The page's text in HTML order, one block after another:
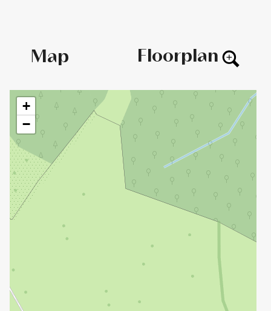
Map Floorplan
+
−